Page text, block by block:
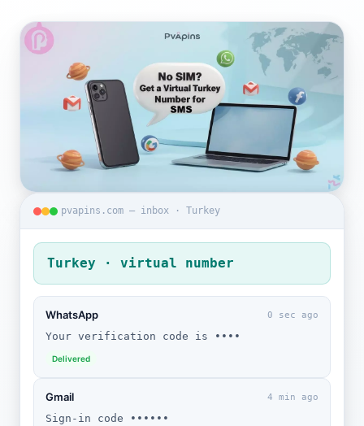
pvapins.com — inbox · Turkey
Turkey · virtual number
WhatsApp 0 sec ago
Your verification code is ••••
Delivered
Gmail 4 min ago
Sign-in code ••••••